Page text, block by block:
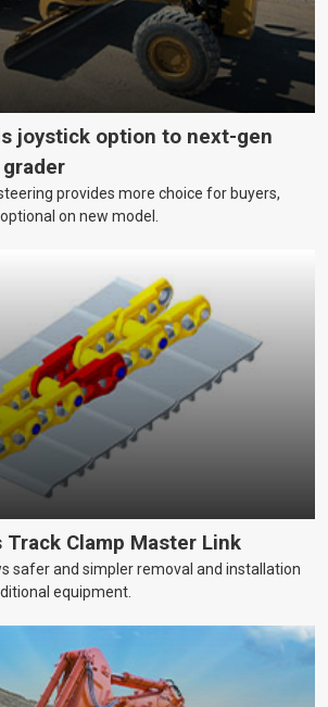
joystick option to next-gen
provides more choice for buyers,
on new model.
Clamp Master Link
safer and simpler removal and installation
equipment.